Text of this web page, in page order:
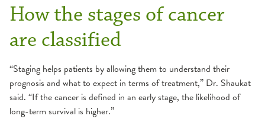
How the stages of cancer
are classified
“Staging helps patients by allowing them to understand their
prognosis and what to expect in terms of treatment,” Dr. Shaukat
said. “If the cancer is defined in an early stage, the likelihood of
long-term survival is higher.”